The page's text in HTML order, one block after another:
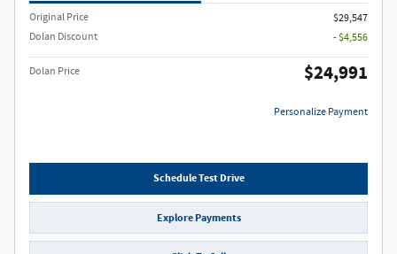
Original Price
$29,547
Dolan Discount
- $4,556
Dolan Price $24,991
Personalize Payment
Schedule Test Drive
Explore Payments